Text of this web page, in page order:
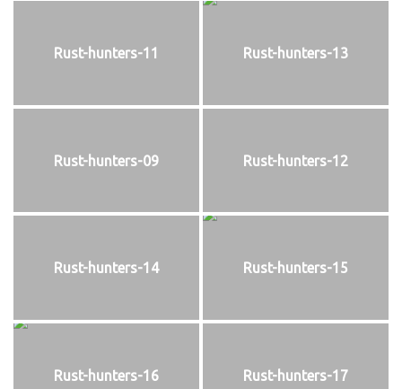
Rust-hunters-11 Rust-hunters-13
Rust-hunters-09 Rust-hunters-12
Rust-hunters-14 Rust-hunters-15
Rust-hunters-16 Rust-hunters-17